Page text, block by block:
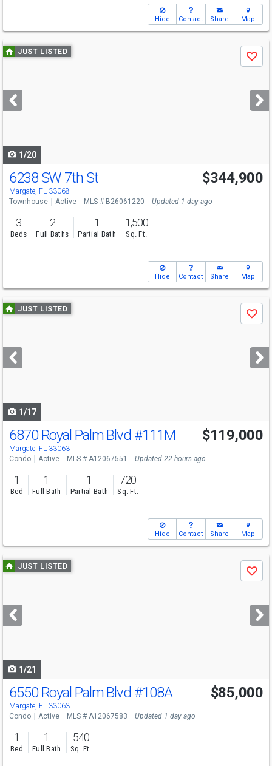
Hide Contact Share Map
Use
previous
next
buttons
JUST LISTED
Save
1/20
6238 SW 7th St
Margate, FL 33068
$344,900
Townhouse Active MLS # B26061220 Updated 1 day ago
3
Beds
2
Full Baths
1
Partial Bath
1,500
Sq. Ft.
Hide Contact Share Map
Use
previous
next
buttons
JUST LISTED
Save
1/17
6870 Royal Palm Blvd #111M
Margate, FL 33063
$119,000
Condo Active MLS # A12067551 Updated 22 hours ago
1
Bed
1
Full Bath
1
Partial Bath
720
Sq. Ft.
Hide Contact Share Map
Use
previous
next
buttons
JUST LISTED
Save
1/21
6550 Royal Palm Blvd #108A
Margate, FL 33063
$85,000
Condo Active MLS # A12067583 Updated 1 day ago
1
Bed
1
Full Bath
540
Sq. Ft.